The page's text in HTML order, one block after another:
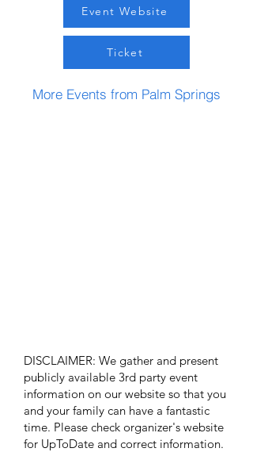
Event Website
Ticket
More Events from Palm Springs
DISCLAIMER: We gather and present
publicly available 3rd party event
information on our website so that you
and your family can have a fantastic
time. Please check organizer's website
for UpToDate ​and correct information.